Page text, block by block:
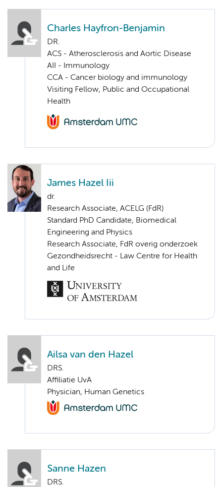
Charles Hayfron-Benjamin
DR.
ACS - Atherosclerosis and Aortic Disease
AII - Immunology
CCA - Cancer biology and immunology
Visiting Fellow, Public and Occupational
Health
James Hazel Iii
dr.
Research Associate, ACELG (FdR)
Standard PhD Candidate, Biomedical
Engineering and Physics
Research Associate, FdR overig onderzoek
Gezondheidsrecht - Law Centre for Health
and Life
Ailsa van den Hazel
DRS.
Affiliatie UvA
Physician, Human Genetics
Sanne Hazen
DRS.